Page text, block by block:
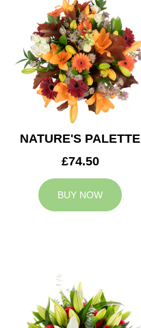
NATURE'S PALETTE
£74.50
BUY NOW